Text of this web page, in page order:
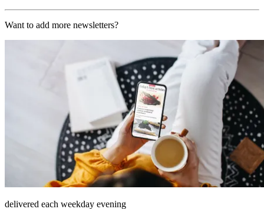
Want to add more newsletters?
delivered each weekday evening